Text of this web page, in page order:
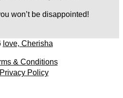
won’t be disappointed!
love, Cherisha
& Conditions
Privacy Policy